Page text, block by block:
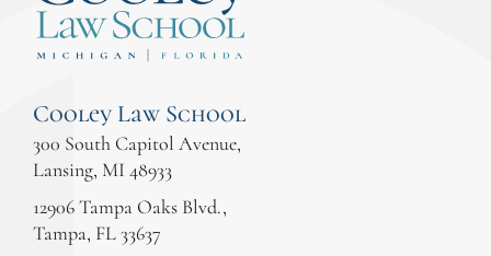
Cooley Law School
300 South Capitol Avenue,
Lansing, MI 48933
12906 Tampa Oaks Blvd.,
Tampa, FL 33637